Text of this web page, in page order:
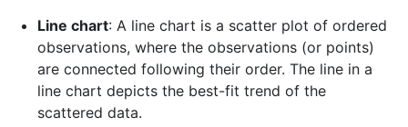
Line chart: A line chart is a scatter plot of ordered
observations, where the observations (or points)
are connected following their order. The line in a
line chart depicts the best-fit trend of the
scattered data.